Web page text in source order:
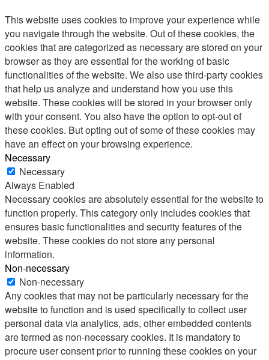
This website uses cookies to improve your experience while
you navigate through the website. Out of these cookies, the
cookies that are categorized as necessary are stored on your
browser as they are essential for the working of basic
functionalities of the website. We also use third-party cookies
that help us analyze and understand how you use this
website. These cookies will be stored in your browser only
with your consent. You also have the option to opt-out of
these cookies. But opting out of some of these cookies may
have an effect on your browsing experience.
Necessary
Necessary
Always Enabled
Necessary cookies are absolutely essential for the website to
function properly. This category only includes cookies that
ensures basic functionalities and security features of the
website. These cookies do not store any personal
information.
Non-necessary
Non-necessary
Any cookies that may not be particularly necessary for the
website to function and is used specifically to collect user
personal data via analytics, ads, other embedded contents
are termed as non-necessary cookies. It is mandatory to
procure user consent prior to running these cookies on your